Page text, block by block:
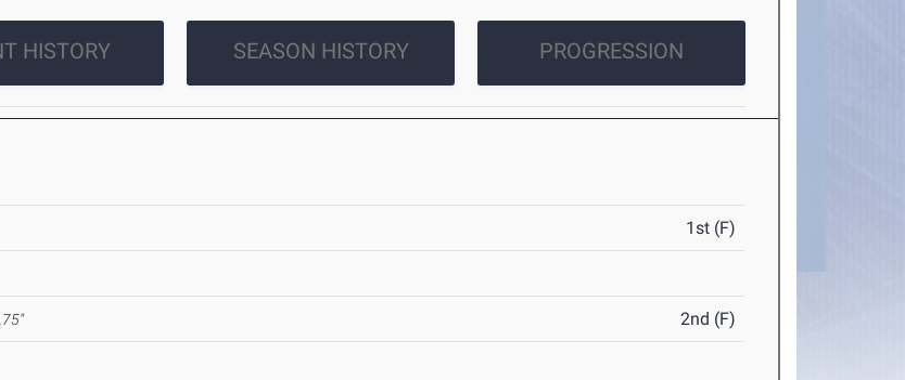
HISTORY SEASON HISTORY PROGRESSION
1st (F)
2nd (F)